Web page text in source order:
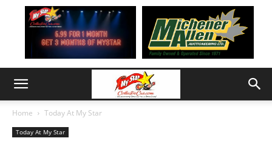
Home Today At My Star
Today At My Star